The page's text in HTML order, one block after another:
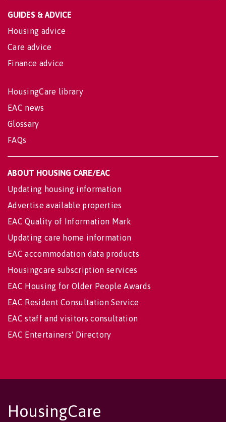
GUIDES & ADVICE
Housing advice
Care advice
Finance advice
HousingCare library
EAC news
Glossary
FAQs
ABOUT HOUSING CARE/EAC
Updating housing information
Advertise available properties
EAC Quality of Information Mark
Updating care home information
EAC accommodation data products
Housingcare subscription services
EAC Housing for Older People Awards
EAC Resident Consultation Service
EAC staff and visitors consultation
EAC Entertainers' Directory
HousingCare